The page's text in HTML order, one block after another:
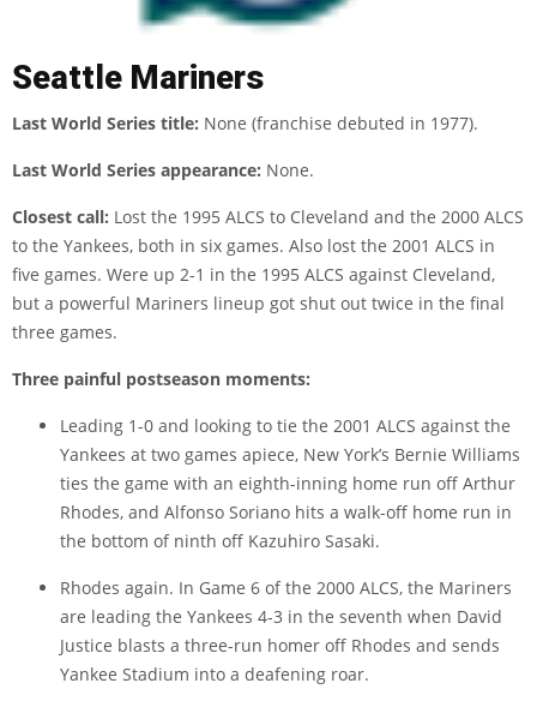
Seattle Mariners
Last World Series title: None (franchise debuted in 1977).
Last World Series appearance: None.
Closest call: Lost the 1995 ALCS to Cleveland and the 2000 ALCS
to the Yankees, both in six games. Also lost the 2001 ALCS in
five games. Were up 2-1 in the 1995 ALCS against Cleveland,
but a powerful Mariners lineup got shut out twice in the final
three games.
Three painful postseason moments:
Leading 1-0 and looking to tie the 2001 ALCS against the
Yankees at two games apiece, New York’s Bernie Williams
ties the game with an eighth-inning home run off Arthur
Rhodes, and Alfonso Soriano hits a walk-off home run in
the bottom of ninth off Kazuhiro Sasaki.
Rhodes again. In Game 6 of the 2000 ALCS, the Mariners
are leading the Yankees 4-3 in the seventh when David
Justice blasts a three-run homer off Rhodes and sends
Yankee Stadium into a deafening roar.